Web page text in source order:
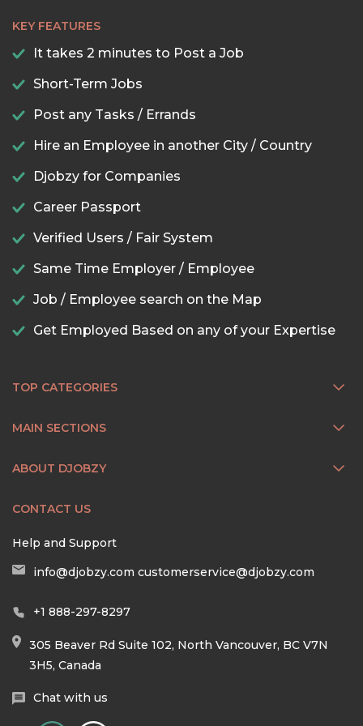
KEY FEATURES
It takes 2 minutes to Post a Job
Short-Term Jobs
Post any Tasks / Errands
Hire an Employee in another City / Country
Djobzy for Companies
Career Passport
Verified Users / Fair System
Same Time Employer / Employee
Job / Employee search on the Map
Get Employed Based on any of your Expertise
TOP CATEGORIES
MAIN SECTIONS
ABOUT DJOBZY
CONTACT US
Help and Support
info@djobzy.com customerservice@djobzy.com
+1 888-297-8297
305 Beaver Rd Suite 102, North Vancouver, BC V7N
3H5, Canada
Chat with us